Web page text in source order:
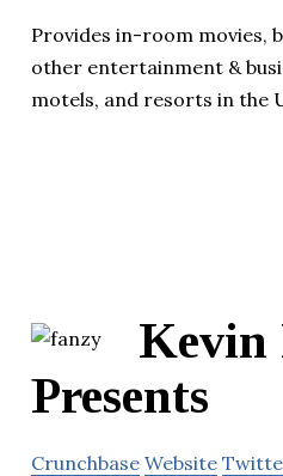
Provides in-room movies,
other entertainment &
motels, and resorts in the
Kevin
Presents
Crunchbase Website